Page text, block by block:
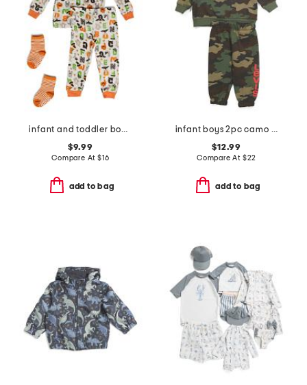
infant and toddler boys 2pc halloween alphabet pajama set
$9.99
Compare At $16
add to bag
infant boys 2pc camo fleece crew neck sweatshirt and pants set
$12.99
Compare At $22
add to bag